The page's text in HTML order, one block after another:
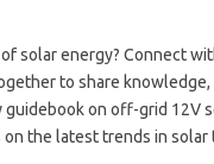
solar energy? Connect
to share knowledge,
on off-grid 12V
the latest trends in solar